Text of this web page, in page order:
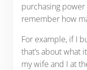
purchasing
remember how
For example, if I
that’s about what
my wife and I at